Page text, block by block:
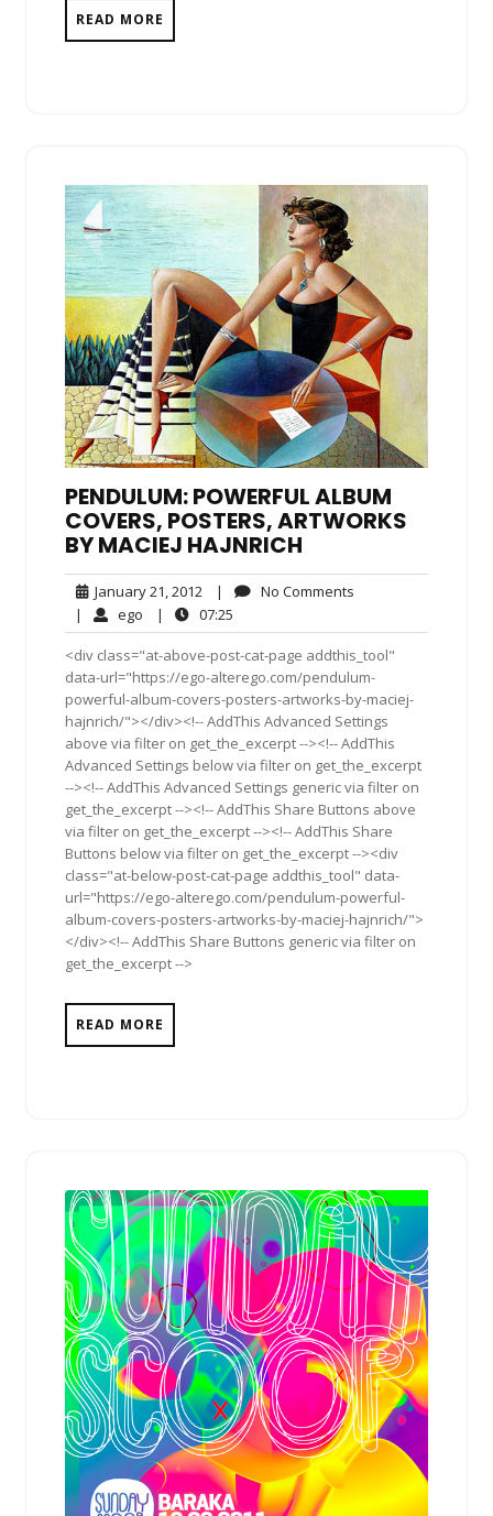
READ MORE
PENDULUM: POWERFUL ALBUM
COVERS, POSTERS, ARTWORKS
BY MACIEJ HAJNRICH
January 21, 2012 January
21,
2012
| No Comments
| ego ego| 07:25
<div class="at-above-post-cat-page addthis_tool"
data-url="https://ego-alterego.com/pendulum-
powerful-album-covers-posters-artworks-by-maciej-
hajnrich/"></div><!-- AddThis Advanced Settings
above via filter on get_the_excerpt --><!-- AddThis
Advanced Settings below via filter on get_the_excerpt
--><!-- AddThis Advanced Settings generic via filter on
get_the_excerpt --><!-- AddThis Share Buttons above
via filter on get_the_excerpt --><!-- AddThis Share
Buttons below via filter on get_the_excerpt --><div
class="at-below-post-cat-page addthis_tool" data-
url="https://ego-alterego.com/pendulum-powerful-
album-covers-posters-artworks-by-maciej-hajnrich/">
</div><!-- AddThis Share Buttons generic via filter on
get_the_excerpt -->
READ MORE